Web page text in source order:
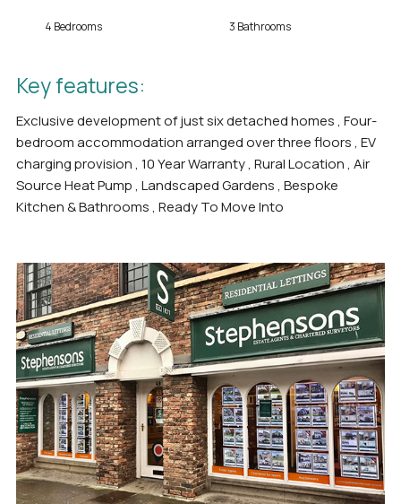
4 Bedrooms 3 Bathrooms
Key features:
Exclusive development of just six detached homes , Four-
bedroom accommodation arranged over three floors , EV
charging provision , 10 Year Warranty , Rural Location , Air
Source Heat Pump , Landscaped Gardens , Bespoke
Kitchen & Bathrooms , Ready To Move Into